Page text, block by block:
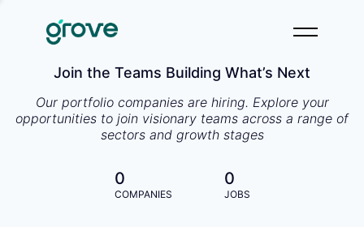
Join the Teams Building What’s Next
Our portfolio companies are hiring. Explore your
opportunities to join visionary teams across a range of
sectors and growth stages
0
COMPANIES
0
JOBS